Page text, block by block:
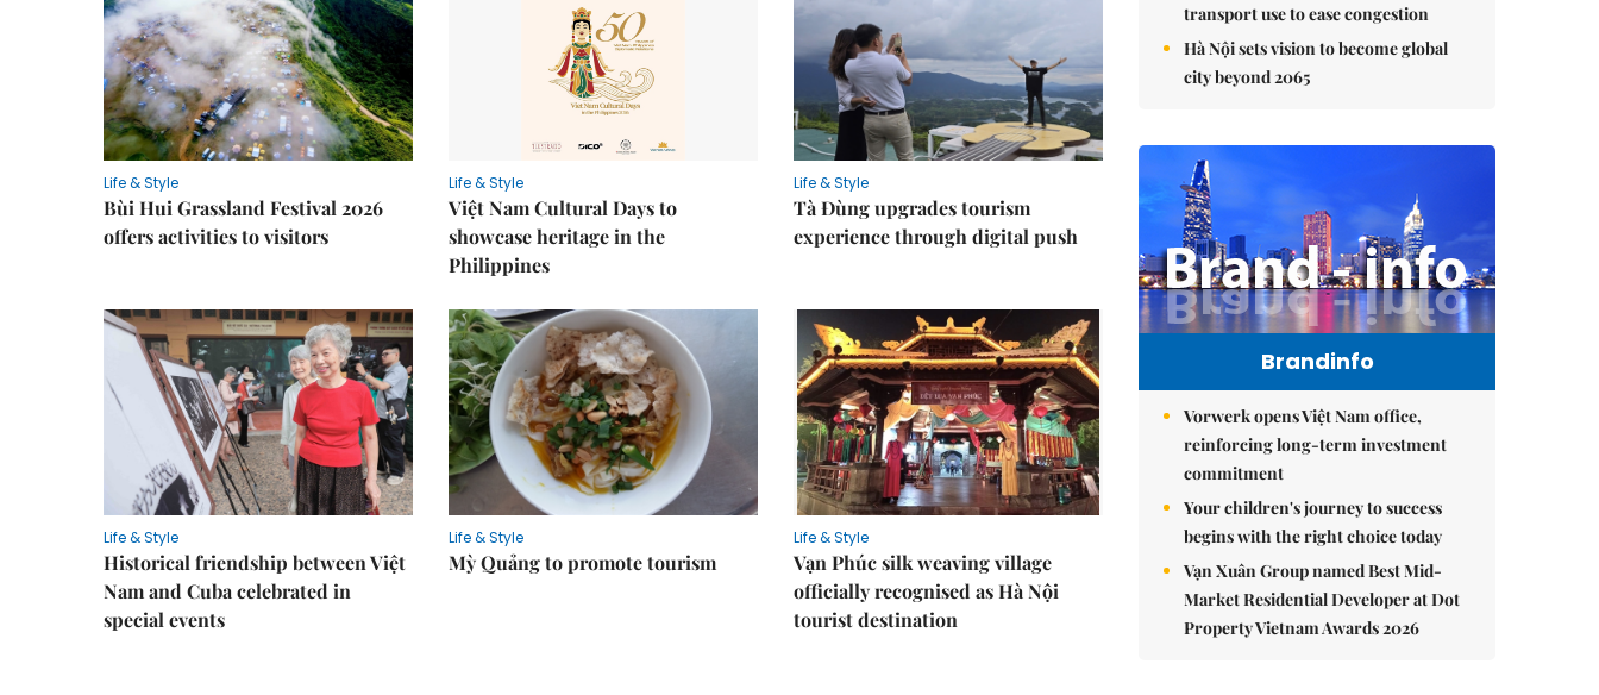
Life & Style
Bùi Hui Grassland Festival 2026
offers activities to visitors
Life & Style
Việt Nam Cultural Days to
showcase heritage in the
Philippines
Life & Style
Tà Đùng upgrades tourism
experience through digital push
Life & Style
Historical friendship between Việt
Nam and Cuba celebrated in
special events
Life & Style
Mỳ Quảng to promote tourism
Life & Style
Vạn Phúc silk weaving village
officially recognised as Hà Nội
tourist destination
transport use to ease congestion
Hà Nội sets vision to become global
city beyond 2065
Brandinfo
Vorwerk opens Việt Nam office,
reinforcing long-term investment
commitment
Your children's journey to success
begins with the right choice today
Vạn Xuân Group named Best Mid-
Market Residential Developer at Dot
Property Vietnam Awards 2026